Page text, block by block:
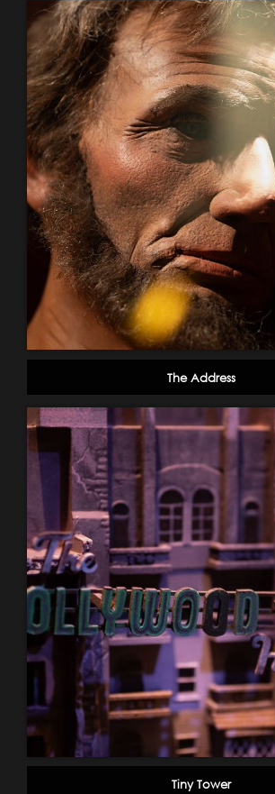
The Address
Tiny Tower